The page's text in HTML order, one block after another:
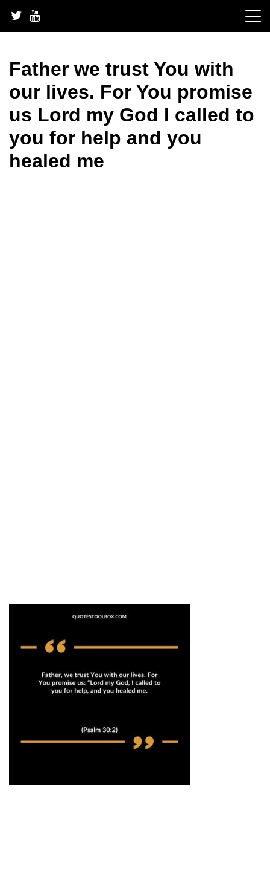
content
Father we trust You with
our lives. For You promise
us Lord my God I called to
you for help and you
healed me